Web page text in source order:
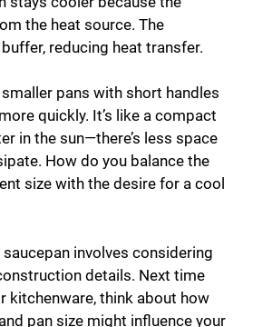
the heat source. The
reducing heat transfer.
pans with short handles
quickly. It’s like a compact
in the sun—there’s less space
How do you balance the
size with the desire for a cool
involves considering
details. Next time
kitchenware, think about how
pan size might influence your